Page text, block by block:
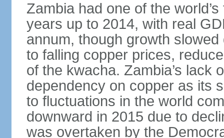
Zambia had one of the
years up to 2014, with real
annum, though growth
to falling copper prices,
of the kwacha. Zambia’s lack
dependency on copper as its
to fluctuations in the world
downward in 2015 due to
was overtaken by the